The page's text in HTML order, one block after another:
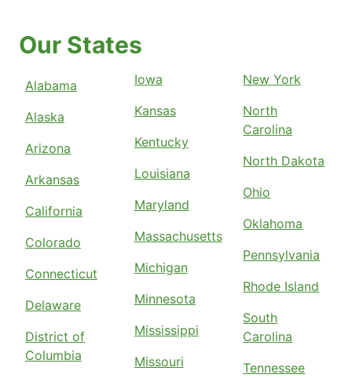
Our States
Alabama
Alaska
Arizona
Arkansas
California
Colorado
Connecticut
Delaware
District of
Columbia
Iowa
Kansas
Kentucky
Louisiana
Maryland
Massachusetts
Michigan
Minnesota
Mississippi
Missouri
New York
North
Carolina
North Dakota
Ohio
Oklahoma
Pennsylvania
Rhode Island
South
Carolina
Tennessee